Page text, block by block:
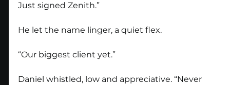
Just signed Zenith.”
He let the name linger, a quiet flex.
“Our biggest client yet.”
Daniel whistled, low and appreciative. “Never